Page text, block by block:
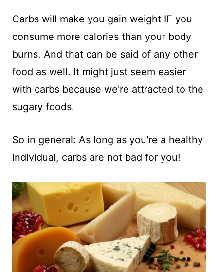
Carbs will make you gain weight IF you
consume more calories than your body
burns. And that can be said of any other
food as well. It might just seem easier
with carbs because we're attracted to the
sugary foods.
So in general: As long as you're a healthy
individual, carbs are not bad for you!